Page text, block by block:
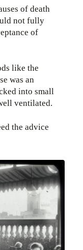
of death
not fully
of
like the
was an
into small
ventilated.
the advice